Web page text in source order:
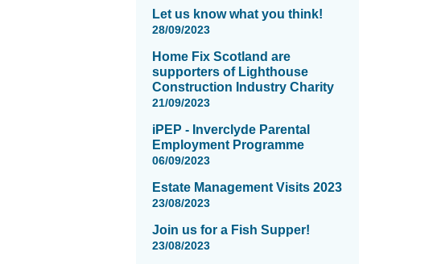
showing
page
Let us know what you think!
28/09/2023
Home Fix Scotland are
supporters of Lighthouse
Construction Industry Charity
21/09/2023
iPEP - Inverclyde Parental
Employment Programme
06/09/2023
Estate Management Visits 2023
23/08/2023
Join us for a Fish Supper!
23/08/2023